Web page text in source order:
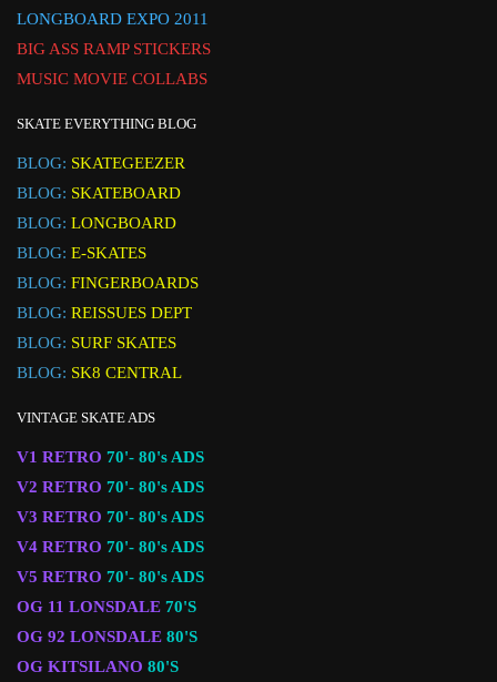
LONGBOARD EXPO 2011
BIG ASS RAMP STICKERS
MUSIC MOVIE COLLABS
SKATE EVERYTHING BLOG
BLOG: SKATEGEEZER
BLOG: SKATEBOARD
BLOG: LONGBOARD
BLOG: E-SKATES
BLOG: FINGERBOARDS
BLOG: REISSUES DEPT
BLOG: SURF SKATES
BLOG: SK8 CENTRAL
VINTAGE SKATE ADS
V1 RETRO 70'- 80's ADS
V2 RETRO 70'- 80's ADS
V3 RETRO 70'- 80's ADS
V4 RETRO 70'- 80's ADS
V5 RETRO 70'- 80's ADS
OG 11 LONSDALE 70'S
OG 92 LONSDALE 80'S
OG KITSILANO 80'S